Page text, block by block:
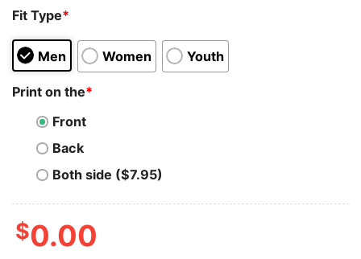
Fit Type*
Men Women Youth
Print on the*
Front
Back
Both side ($7.95)
$0.00